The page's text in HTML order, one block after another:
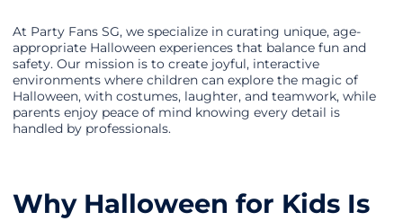
At Party Fans SG, we specialize in curating unique, age-
appropriate Halloween experiences that balance fun and
safety. Our mission is to create joyful, interactive
environments where children can explore the magic of
Halloween, with costumes, laughter, and teamwork, while
parents enjoy peace of mind knowing every detail is
handled by professionals.
Why Halloween for Kids Is